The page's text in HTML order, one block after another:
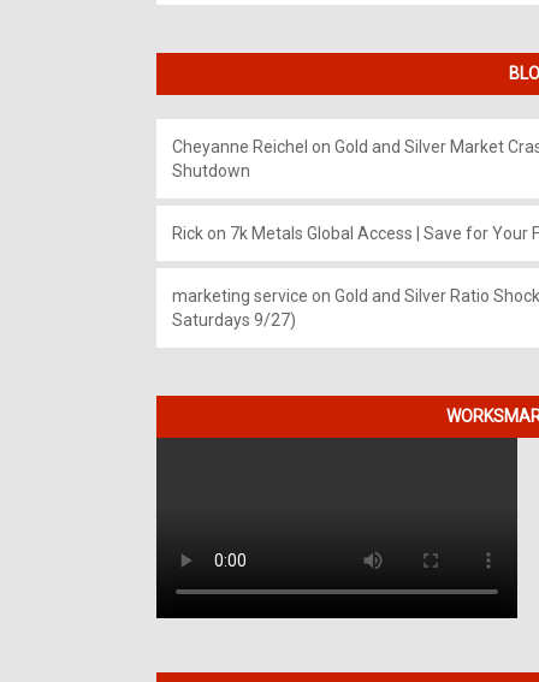
Cheyanne Reichel on Gold and Silver Market
Shutdown
Rickon 7k Metals Global Access | Save for Your
marketing service on Gold and Silver Ratio
Saturdays 9/27)